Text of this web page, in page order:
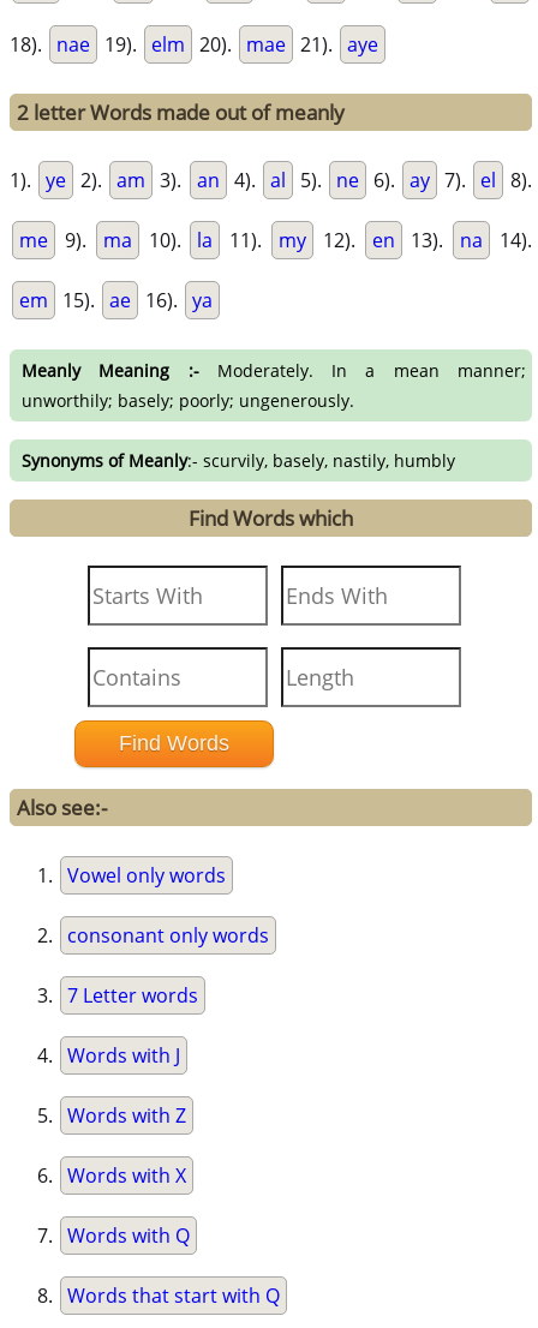
18). nae 19). elm 20). mae 21). aye
2 letter Words made out of meanly
1). ye 2). am 3). an 4). al 5). ne 6). ay 7). el 8).
me 9). ma 10). la 11). my 12). en 13). na 14).
em 15). ae 16). ya
Meanly Meaning :-Moderately. In a mean manner;
unworthily; basely; poorly; ungenerously.
Synonyms of Meanly:- scurvily, basely, nastily, humbly
Find Words which
Also see:-
Vowel only words
consonant only words
7 Letter words
Words with J
Words with Z
Words with X
Words with Q
Words that start with Q